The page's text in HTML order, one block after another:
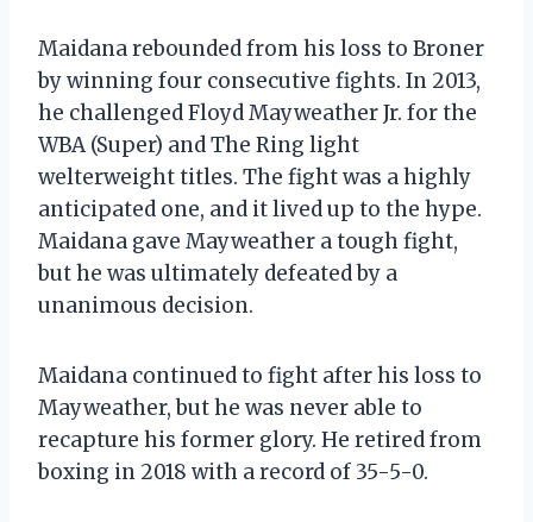
Maidana rebounded from his loss to Broner
by winning four consecutive fights. In 2013,
he challenged Floyd Mayweather Jr. for the
WBA (Super) and The Ring light
welterweight titles. The fight was a highly
anticipated one, and it lived up to the hype.
Maidana gave Mayweather a tough fight,
but he was ultimately defeated by a
unanimous decision.
Maidana continued to fight after his loss to
Mayweather, but he was never able to
recapture his former glory. He retired from
boxing in 2018 with a record of 35-5-0.